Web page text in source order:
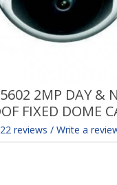
2MP DAY &
FIXED DOME
22 reviews / Write a